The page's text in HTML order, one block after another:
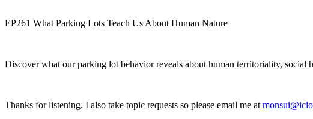
EP261 What Parking Lots Teach Us About Human Nature
Discover what our parking lot behavior reveals about human territoriality,
Thanks for listening. I also take topic requests so please email me at